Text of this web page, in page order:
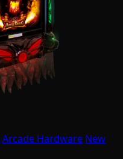
Arcade Hardware New